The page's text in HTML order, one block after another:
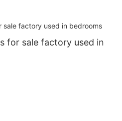
for sale factory used in